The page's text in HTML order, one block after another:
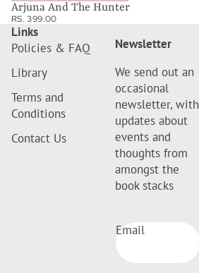
Arjuna And The Hunter
RS. 399.00
Links
Policies & FAQ
Library
Terms and
Conditions
Contact Us
Newsletter
We send out an
occasional
newsletter, with
updates about
events and
thoughts from
amongst the
book stacks
Email